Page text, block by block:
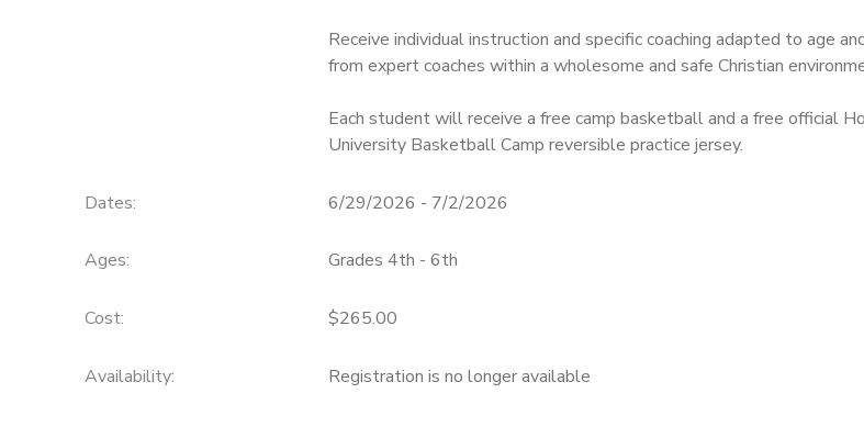
Receive individual instruction and specific coaching adapted to age
from expert coaches within a wholesome and safe Christian
Each student will receive a free camp basketball and a free official
University Basketball Camp reversible practice jersey.
Dates: 6/29/2026 - 7/2/2026
Ages: Grades 4th - 6th
Cost: $265.00
Availability: Registration is no longer available